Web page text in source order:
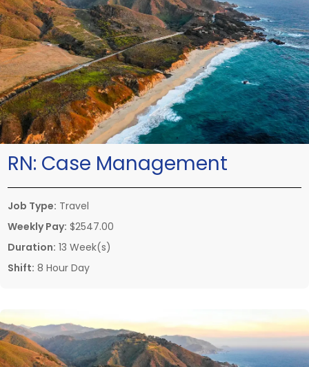
RN: Case Management
Job Type: Travel
Weekly Pay: $2547.00
Duration: 13 Week(s)
Shift: 8 Hour Day